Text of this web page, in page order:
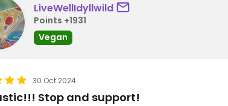
LiveWellIdyllwild
Points +1931
Vegan
30 Oct 2024
Stop and support!